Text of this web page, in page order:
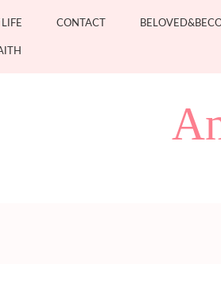
CONTACT